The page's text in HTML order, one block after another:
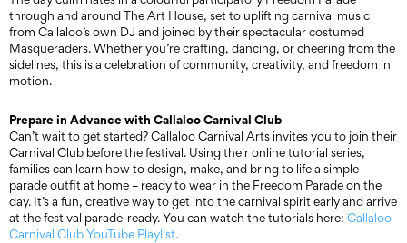
through and around The Art House, set to uplifting carnival music
from Callaloo’s own DJ and joined by their spectacular costumed
Masqueraders. Whether you’re crafting, dancing, or cheering from the
sidelines, this is a celebration of community, creativity, and freedom in
motion.
Prepare in Advance with Callaloo Carnival Club
Can’t wait to get started? Callaloo Carnival Arts invites you to join their
Carnival Club before the festival. Using their online tutorial series,
families can learn how to design, make, and bring to life a simple
parade outfit at home – ready to wear in the Freedom Parade on the
day. It’s a fun, creative way to get into the carnival spirit early and arrive
at the festival parade-ready. You can watch the tutorials here: Callaloo
Carnival Club YouTube Playlist.